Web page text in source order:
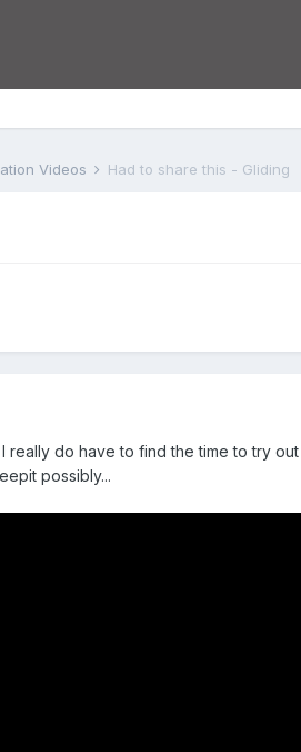
Videos Had to share this - Gliding
really do have to find the time to try
possibly...